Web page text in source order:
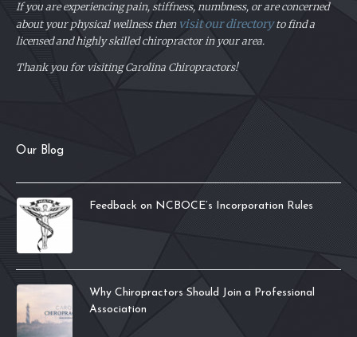
If you are experiencing pain, stiffness, numbness, or are concerned
about your physical wellness then visit our directoryto find a
licensed and highly skilled chiropractor in your area.
Thank you for visiting Carolina Chiropractors!
Our Blog
Feedback on NCBOCE’s Incorporation Rules
Why Chiropractors Should Join a Professional
Association